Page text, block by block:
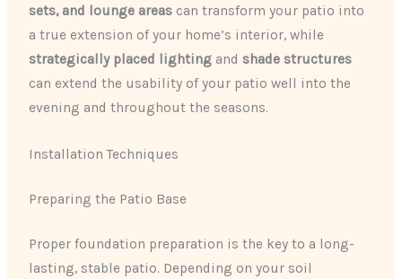
sets, and lounge areas can transform your patio into
a true extension of your home’s interior, while
strategically placed lighting and shade structures
can extend the usability of your patio well into the
evening and throughout the seasons.
Installation Techniques
Preparing the Patio Base
Proper foundation preparation is the key to a long-
lasting, stable patio. Depending on your soil